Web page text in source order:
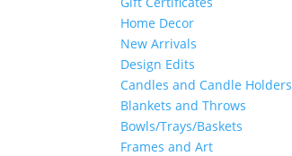
Home Decor
New Arrivals
Design Edits
Candles and Candle Holders
Blankets and Throws
Bowls/Trays/Baskets
Frames and Art